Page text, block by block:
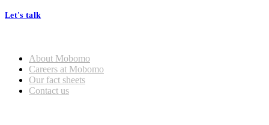
Let's talk
About Mobomo
Careers at Mobomo
Our fact sheets
Contact us